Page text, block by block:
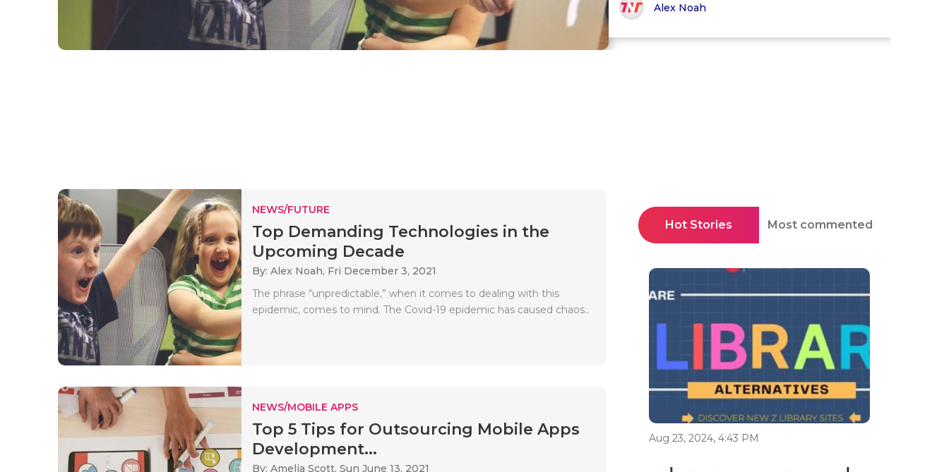
Alex Noah
NEWS/FUTURE
Top Demanding Technologies in the
Upcoming Decade
By: Alex Noah, Fri December 3, 2021
The phrase “unpredictable,” when it comes to dealing with this
epidemic, comes to mind. The Covid-19 epidemic has caused chaos..
NEWS/MOBILE APPS
Top 5 Tips for Outsourcing Mobile Apps
Development...
By: Amelia Scott, Sun June 13, 2021
Hot Stories Most commented
Aug 23, 2024, 4:43 PM